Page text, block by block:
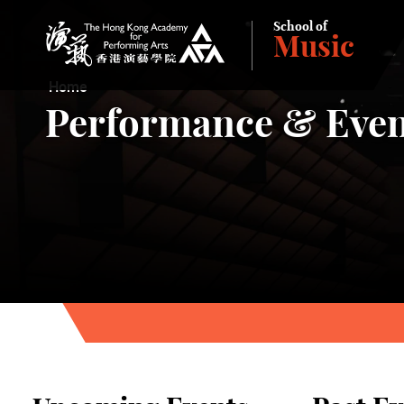
The Hong Kong Academy for Performing Arts
School of
Music
Home
Performance &